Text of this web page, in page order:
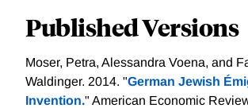
Published Versions
Moser, Petra, Alessandra Voena, and
Waldinger. 2014. "German Jewish
Invention." American Economic